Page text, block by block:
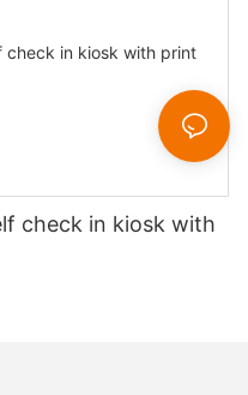
check in kiosk with